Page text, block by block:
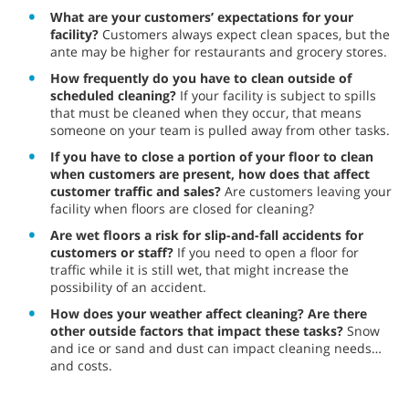
What are your customers’ expectations for your
facility? Customers always expect clean spaces, but the
ante may be higher for restaurants and grocery stores.
How frequently do you have to clean outside of
scheduled cleaning? If your facility is subject to spills
that must be cleaned when they occur, that means
someone on your team is pulled away from other tasks.
If you have to close a portion of your floor to clean
when customers are present, how does that affect
customer traffic and sales? Are customers leaving your
facility when floors are closed for cleaning?
Are wet floors a risk for slip-and-fall accidents for
customers or staff? If you need to open a floor for
traffic while it is still wet, that might increase the
possibility of an accident.
How does your weather affect cleaning? Are there
other outside factors that impact these tasks? Snow
and ice or sand and dust can impact cleaning needs…
and costs.